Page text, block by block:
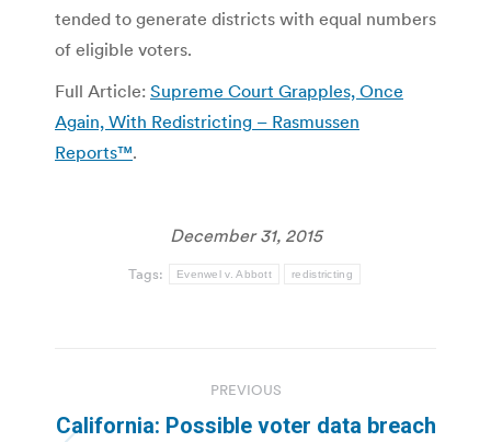
tended to generate districts with equal numbers
of eligible voters.
Full Article: Supreme Court Grapples, Once
Again, With Redistricting – Rasmussen
Reports™.
December 31, 2015
Tags: Evenwel v. Abbott redistricting
navigation
PREVIOUS
California: Possible voter data breach